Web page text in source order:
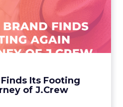
Its Footing
of J.Crew
Brand Finds Its
– The Jour...
sign in New York City.
Catalogs to Chapter 11 A
View article